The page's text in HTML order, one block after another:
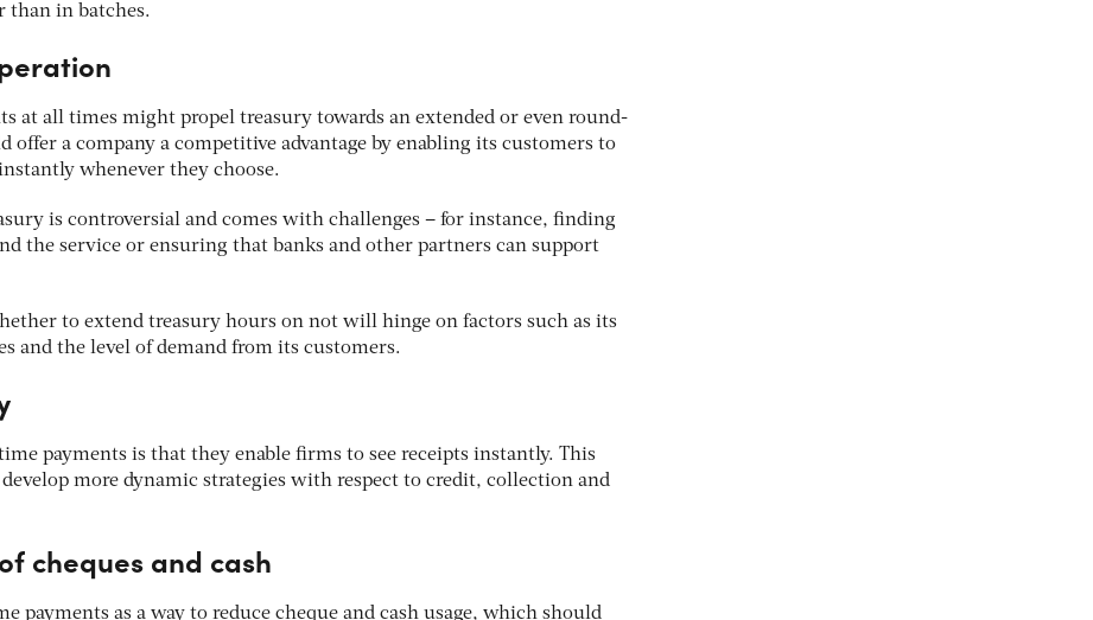
than in batches.
at all times might propel treasury towards an extended or even round-
offer a company a competitive advantage by enabling its customers to
whenever they choose.
is controversial and comes with challenges – for instance, finding
the service or ensuring that banks and other partners can support
to extend treasury hours on not will hinge on factors such as its
and the level of demand from its customers.
payments is that they enable firms to see receipts instantly. This
more dynamic strategies with respect to credit, collection and
cheques and cash
payments as a way to reduce cheque and cash usage, which should